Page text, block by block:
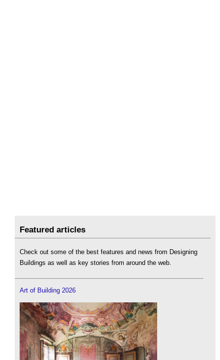
Featured articles
Check out some of the best features and news from Designing
Buildings as well as key stories from around the web.
Art of Building 2026